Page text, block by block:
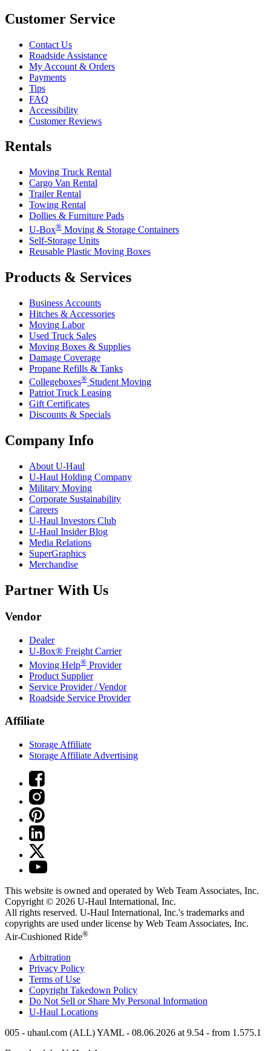
Customer Service
Contact Us
Roadside Assistance
My Account & Orders
Payments
Tips
FAQ
Accessibility
Customer Reviews
Rentals
Moving Truck Rental
Cargo Van Rental
Trailer Rental
Towing Rental
Dollies & Furniture Pads
U-Box® Moving & Storage Containers
Self-Storage Units
Reusable Plastic Moving Boxes
Products & Services
Business Accounts
Hitches & Accessories
Moving Labor
Used Truck Sales
Moving Boxes & Supplies
Damage Coverage
Propane Refills & Tanks
Collegeboxes® Student Moving
Patriot Truck Leasing
Gift Certificates
Discounts & Specials
Company Info
About U-Haul
U-Haul Holding Company
Military Moving
Corporate Sustainability
Careers
U-Haul Investors Club
U-Haul Insider Blog
Media Relations
SuperGraphics
Merchandise
Partner With Us
Vendor
Dealer
U-Box® Freight Carrier
Moving Help® Provider
Product Supplier
Service Provider / Vendor
Roadside Service Provider
Affiliate
Storage Affiliate
Storage Affiliate Advertising
This website is owned and operated by Web Team Associates, Inc.
Copyright © 2026 U-Haul International, Inc.
All rights reserved. U-Haul International, Inc.'s trademarks and
copyrights are used under license by Web Team Associates, Inc.
Air-Cushioned Ride®
Arbitration
Privacy Policy
Terms of Use
Copyright Takedown Policy
Do Not Sell or Share My Personal Information
U-Haul Locations
005 - uhaul.com (ALL) YAML - 08.06.2026 at 9.54 - from 1.575.1